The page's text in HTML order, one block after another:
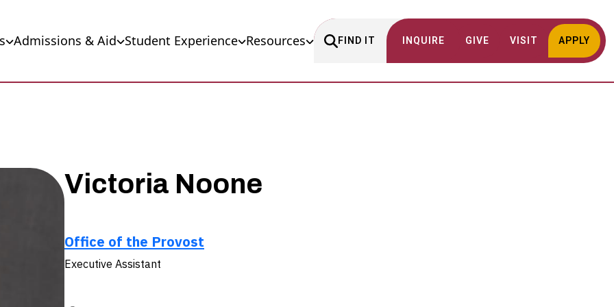
Admissions & Aid Student Experience Resources FIND IT INQUIRE GIVE VISIT APPLY
Victoria Noone
Office of the Provost
Executive Assistant